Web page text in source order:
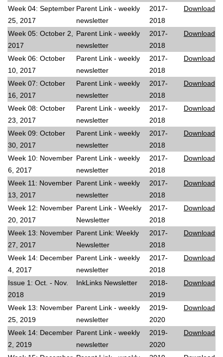
Week 04: September
25, 2017
Parent Link - weekly
newsletter
2017-
2018
Download
Week 05: October 2,
2017
Parent Link - weekly
newsletter
2017-
2018
Download
Week 06: October
10, 2017
Parent Link - weekly
newsletter
2017-
2018
Download
Week 07: October
16, 2017
Parent Link - weekly
newsletter
2017-
2018
Download
Week 08: October
23, 2017
Parent Link - weekly
newsletter
2017-
2018
Download
Week 09: October
30, 2017
Parent Link - weekly
newsletter
2017-
2018
Download
Week 10: November
6, 2017
Parent Link - weekly
newsletter
2017-
2018
Download
Week 11: November
13, 2017
Parent Link - weekly
newsletter
2017-
2018
Download
Week 12: November
20, 2017
Parent Link - Weekly
Newsletter
2017-
2018
Download
Week 13: November
27, 2017
Parent Link: Weekly
Newsletter
2017-
2018
Download
Week 14: December
4, 2017
Parent Link - weekly
newsletter
2017-
2018
Download
Issue 1: Oct. - Nov.
2018
InkLinks Newsletter
2018-
2019
Download
Week 13: November
25, 2019
Parent Link - weekly
newsletter
2019-
2020
Download
Week 14: December
2, 2019
Parent Link - weekly
newsletter
2019-
2020
Download